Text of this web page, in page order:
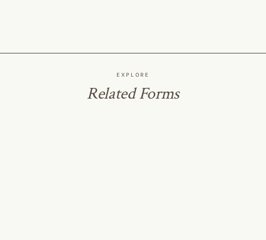
EXPLORE
Related Forms